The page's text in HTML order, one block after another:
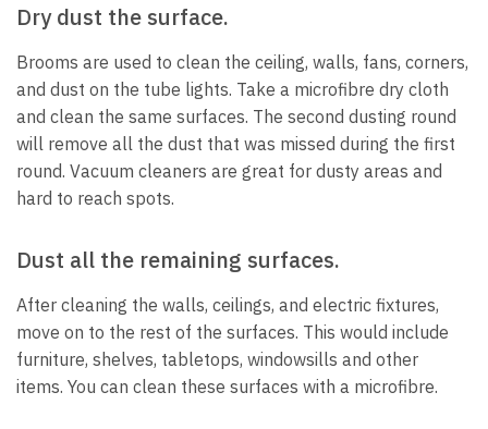
Dry dust the surface.
Brooms are used to clean the ceiling, walls, fans, corners,
and dust on the tube lights. Take a microfibre dry cloth
and clean the same surfaces. The second dusting round
will remove all the dust that was missed during the first
round. Vacuum cleaners are great for dusty areas and
hard to reach spots.
Dust all the remaining surfaces.
After cleaning the walls, ceilings, and electric fixtures,
move on to the rest of the surfaces. This would include
furniture, shelves, tabletops, windowsills and other
items. You can clean these surfaces with a microfibre.